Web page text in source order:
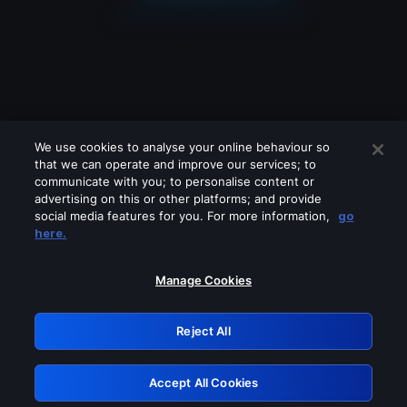
Please turn off any of these services
GRN: 0.841c2117.1786132904.969ce293
Retry
We use cookies to analyse your online behaviour so
that we can operate and improve our services; to
communicate with you; to personalise content or
advertising on this or other platforms; and provide
social media features for you. For more information,
go
here.
Manage Cookies
Reject All
Accept All Cookies